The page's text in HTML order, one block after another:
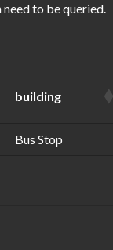
to be queried.
building
Bus Stop